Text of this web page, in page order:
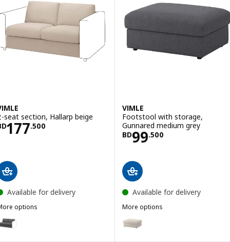
seat section, Hallarp beige
177.500
BD 177.500
Available for delivery
options
VIMLE, 2-seat section, Hallarp grey
VIMLE, 2-seat section, Gunnared medium grey
VIMLE
Footstool with storage,
Gunnared medium grey
BD99.500
Price BD 99.500
Available for delivery
More options
Option: VIMLE, Footstool with